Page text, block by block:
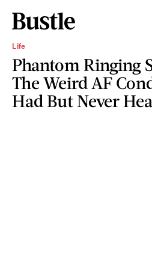
Life
Phantom Ringing
The Weird AF
Had But Never